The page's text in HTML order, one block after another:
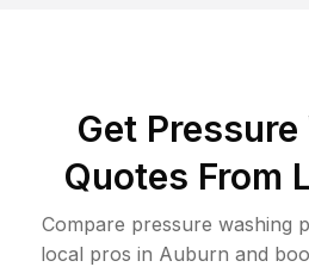
Get
Quotes From
Compare pressure washing
local pros in Auburn and